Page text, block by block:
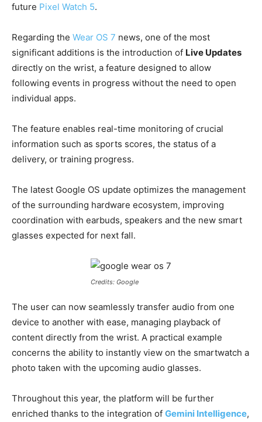
future Pixel Watch 5.
Regarding the Wear OS 7 news, one of the most
significant additions is the introduction of Live Updates
directly on the wrist, a feature designed to allow
following events in progress without the need to open
individual apps.
The feature enables real-time monitoring of crucial
information such as sports scores, the status of a
delivery, or training progress.
The latest Google OS update optimizes the management
of the surrounding hardware ecosystem, improving
coordination with earbuds, speakers and the new smart
glasses expected for next fall.
Credits: Google
The user can now seamlessly transfer audio from one
device to another with ease, managing playback of
content directly from the wrist. A practical example
concerns the ability to instantly view on the smartwatch a
photo taken with the upcoming audio glasses.
Throughout this year, the platform will be further
enriched thanks to the integration of Gemini Intelligence,